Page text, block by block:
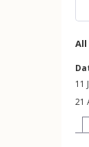
All
11
21